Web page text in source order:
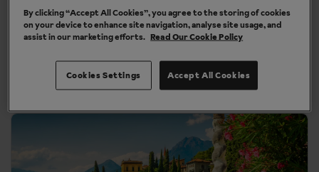
destinations deliver on the classics.
brings together the Duomo, Ponte Vecchio and
grand piazzas, and can be added as a city break add-on to
your Italy holiday.
By clicking “Accept All Cookies”, you agree to the storing of cookies
on your device to enhance site navigation, analyse site usage, and
assist in our marketing efforts. Read Our Cookie Policy
Accept All Cookies
Cookies Settings